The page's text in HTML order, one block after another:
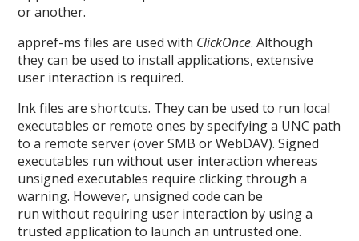
or another.
appref-ms files are used with ClickOnce. Although
they can be used to install applications, extensive
user interaction is required.
lnk files are shortcuts. They can be used to run local
executables or remote ones by specifying a UNC path
to a remote server (over SMB or WebDAV). Signed
executables run without user interaction whereas
unsigned executables require clicking through a
warning. However, unsigned code can be
run without requiring user interaction by using a
trusted application to launch an untrusted one.